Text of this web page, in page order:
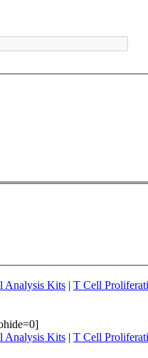
Analysis Kits | T Cell
Analysis Kits | T Cell